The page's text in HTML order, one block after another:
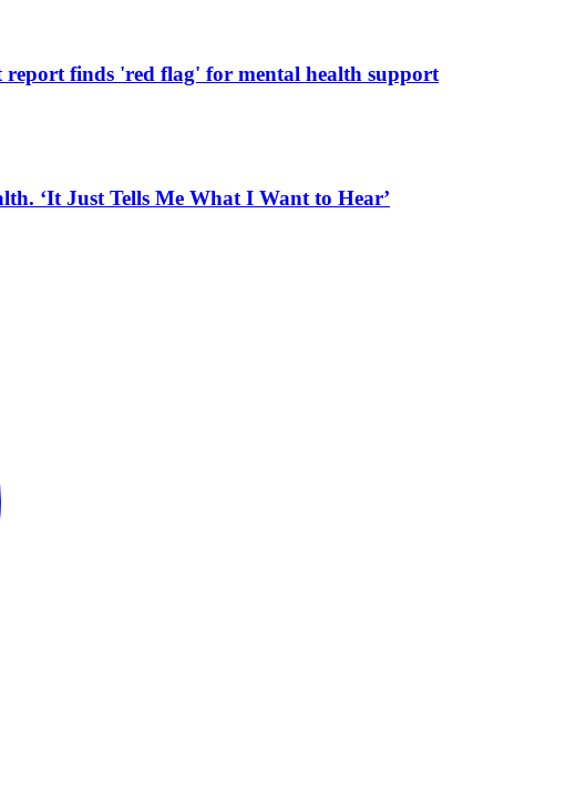
report finds 'red flag' for mental health support
‘It Just Tells Me What I Want to Hear’